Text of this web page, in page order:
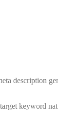
description
keyword